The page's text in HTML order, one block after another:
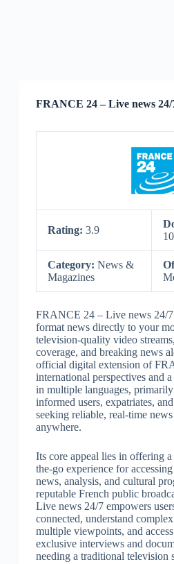
FRANCE 24 – Live news 24/
Rating: 3.9
Category: News &
Magazines
FRANCE 24 – Live news 24/
format news directly to your
television-quality video
coverage, and breaking news
official digital extension of
international perspectives and
in multiple languages,
informed users, expatriates,
seeking reliable, real-time
anywhere.
Its core appeal lies in offering
the-go experience for
news, analysis, and cultural
reputable French public
Live news 24/7 empowers
connected, understand
multiple viewpoints, and
exclusive interviews and
needing a traditional television